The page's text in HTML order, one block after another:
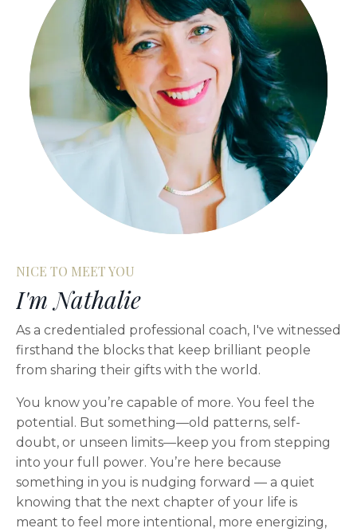
NICE TO MEET YOU
I'm Nathalie
As a credentialed professional coach, I've witnessed
firsthand the blocks that keep brilliant people
from sharing their gifts with the world.
You know you’re capable of more. You feel the
potential. But something—old patterns, self-
doubt, or unseen limits—keep you from stepping
into your full power. You’re here because
something in you is nudging forward — a quiet
knowing that the next chapter of your life is
meant to feel more intentional, more energizing,